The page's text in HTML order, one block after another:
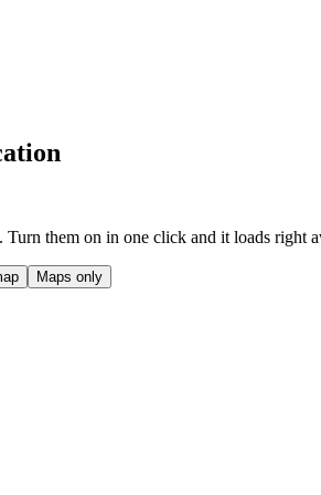
Turn them on in one click and it loads right
Maps only